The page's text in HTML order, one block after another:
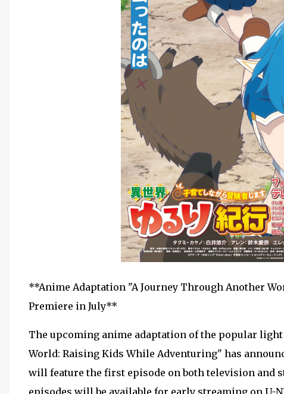
**Anime Adaptation "A Journey Through Another
Premiere in July**
The upcoming anime adaptation of the popular
World: Raising Kids While Adventuring" has
will feature the first episode on both television and